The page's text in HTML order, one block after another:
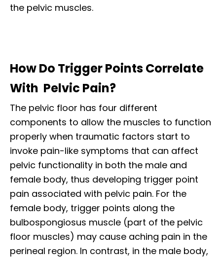
the pelvic muscles.
How Do Trigger Points Correlate
With Pelvic Pain?
The pelvic floor has four different
components to allow the muscles to function
properly when traumatic factors start to
invoke pain-like symptoms that can affect
pelvic functionality in both the male and
female body, thus developing trigger point
pain associated with pelvic pain. For the
female body, trigger points along the
bulbospongiosus muscle (part of the pelvic
floor muscles) may cause aching pain in the
perineal region. In contrast, in the male body,